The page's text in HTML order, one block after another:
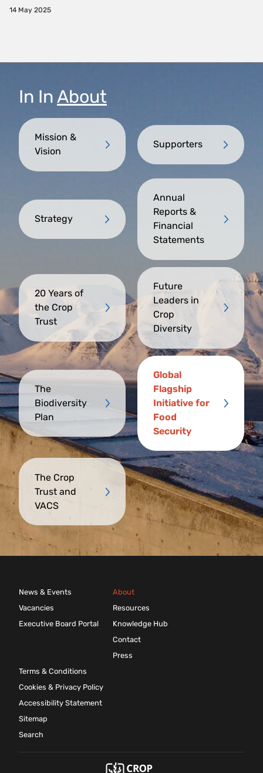
14 May 2025
In InAbout
Mission &
Vision
Supporters
Strategy
Annual
Reports &
Financial
Statements
20 Years of
the Crop
Trust
Future
Leaders in
Crop
Diversity
The
Biodiversity
Plan
Global
Flagship
Initiative for
Food
Security
The Crop
Trust and
VACS
News & Events
Vacancies
Executive Board Portal
About
Resources
Knowledge Hub
Contact
Press
Terms & Conditions
Cookies & Privacy Policy
Accessibility Statement
Sitemap
Search